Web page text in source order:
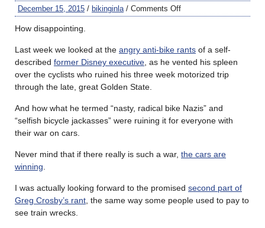
December 15, 2015 / bikinginla / Comments Off
How disappointing.
Last week we looked at the angry anti-bike rants of a self-
described former Disney executive , as he vented his spleen
over the cyclists who ruined his three week motorized trip
through the late, great Golden State.
And how what he termed “nasty, radical bike Nazis” and
“selfish bicycle jackasses” were ruining it for everyone with
their war on cars.
Never mind that if there really is such a war, the cars are
winning
I was actually looking forward to the promised second part of
Greg Crosby’s rant , the same way some people used to pay to
see train wrecks.